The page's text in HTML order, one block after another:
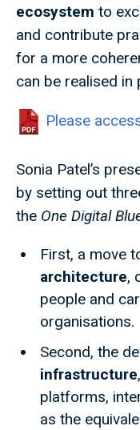
ecosystem to
and contribute
for a more
can be realised in
Please
Sonia Patel’s
by setting out
the One Digital
First, a move
architecture,
people and
organisations.
Second, the
infrastructure
platforms,
as the